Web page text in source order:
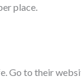
place.
Go to their